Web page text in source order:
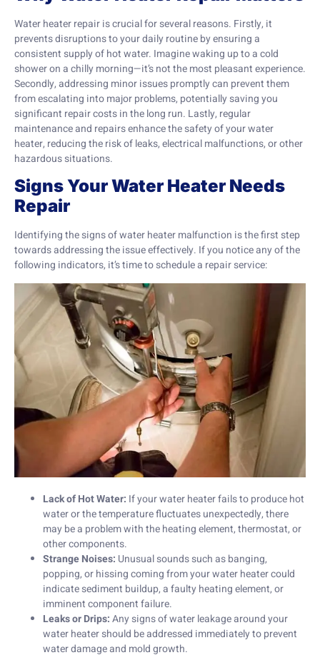
Water heater repair is crucial for several reasons. Firstly, it
prevents disruptions to your daily routine by ensuring a
consistent supply of hot water. Imagine waking up to a cold
shower on a chilly morning—it’s not the most pleasant experience.
Secondly, addressing minor issues promptly can prevent them
from escalating into major problems, potentially saving you
significant repair costs in the long run. Lastly, regular
maintenance and repairs enhance the safety of your water
heater, reducing the risk of leaks, electrical malfunctions, or other
hazardous situations.
Signs Your Water Heater Needs
Repair
Identifying the signs of water heater malfunction is the first step
towards addressing the issue effectively. If you notice any of the
following indicators, it’s time to schedule a repair service:
Lack of Hot Water: If your water heater fails to produce hot
water or the temperature fluctuates unexpectedly, there
may be a problem with the heating element, thermostat, or
other components.
Strange Noises: Unusual sounds such as banging,
popping, or hissing coming from your water heater could
indicate sediment buildup, a faulty heating element, or
imminent component failure.
Leaks or Drips:Any signs of water leakage around your
water heater should be addressed immediately to prevent
water damage and mold growth.